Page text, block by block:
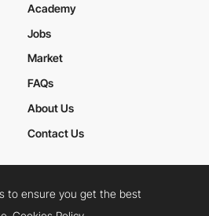
Academy
Jobs
Market
FAQs
About Us
Contact Us
Policy
to ensure you get the best